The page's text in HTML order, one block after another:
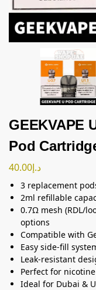
GEEKVAPE
Pod
د.إ40.00
3 replacement
2ml refillable
0.7Ω mesh (RDL/
options
Compatible with
Easy side-fill
Leak-resistant
Perfect for
Ideal for Dubai &